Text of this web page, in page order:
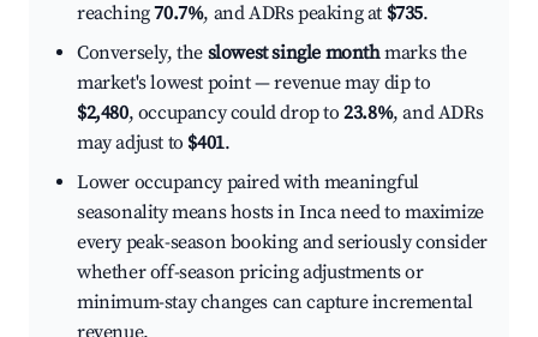
reaching70.7%, and ADRs peaking at $735.
Conversely, the slowest single monthmarks the
market's lowest point — revenue may dip to
$2,480, occupancy could drop to23.8%, and ADRs
may adjust to $401.
Lower occupancy paired with meaningful
seasonality means hosts in Inca need to maximize
every peak-season booking and seriously consider
whether off-season pricing adjustments or
minimum-stay changes can capture incremental